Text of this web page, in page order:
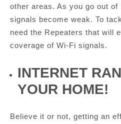
other areas. As you go out
signals become weak. To
need the Repeaters that will
coverage of Wi-Fi signals.
INTERNET
YOUR HOME!
Believe it or not, getting an